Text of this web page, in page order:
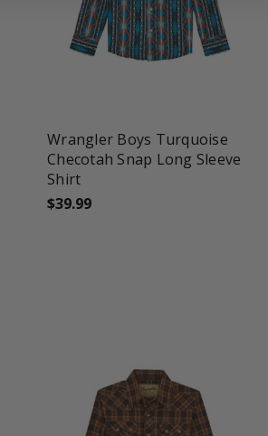
Wrangler Boys Turquoise
Checotah Snap Long Sleeve
Shirt
$39.99